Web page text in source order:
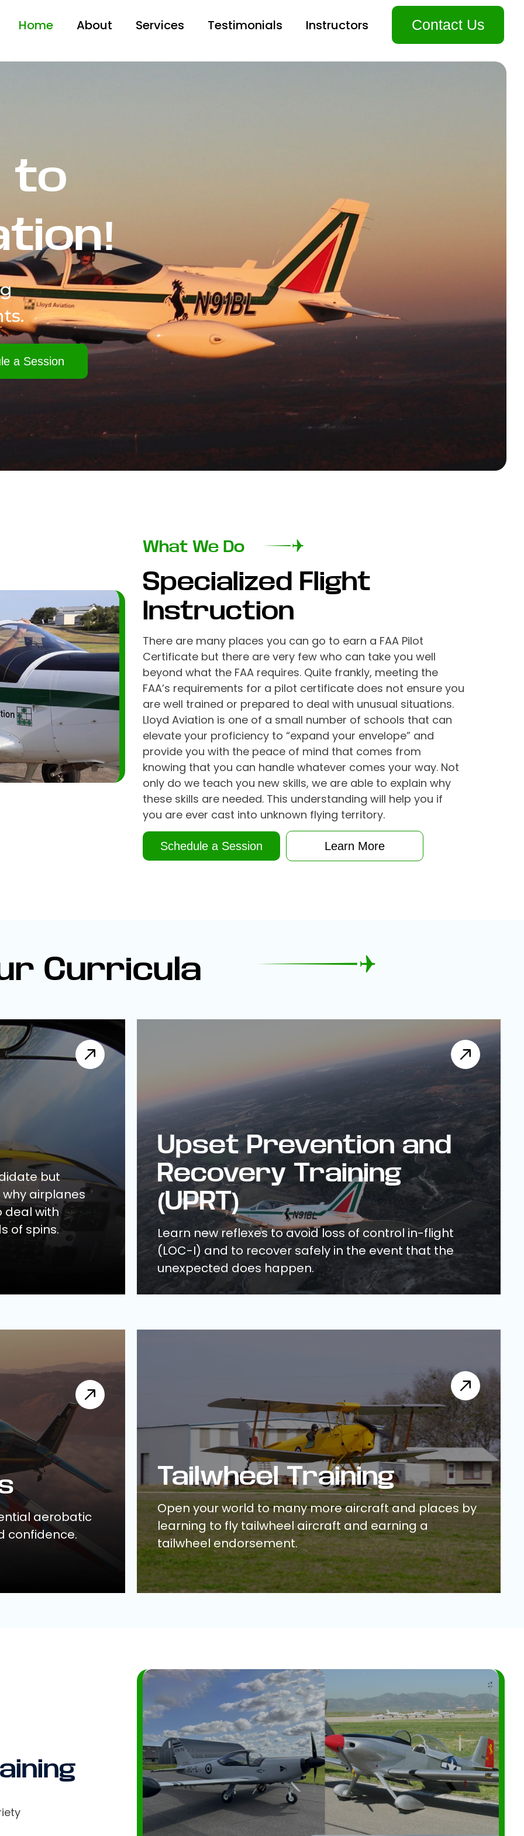
Home About Services Testimonials Instructors Contact Us
to
a Session
What We Do
Specialized Flight
Instruction
There are many places you can go to earn a FAA Pilot
Certificate but there are very few who can take you well
beyond what the FAA requires. Quite frankly, meeting the
FAA’s requirements for a pilot certificate does not ensure you
are well trained or prepared to deal with unusual situations.
Lloyd Aviation is one of a small number of schools that can
elevate your proficiency to “expand your envelope” and
provide you with the peace of mind that comes from
knowing that you can handle whatever comes your way. Not
only do we teach you new skills, we are able to explain why
these skills are needed. This understanding will help you if
you are ever cast into unknown flying territory.
Schedule a Session Learn More
Curricula
but
airplanes
deal with
of spins.
Upset Prevention and
Recovery Training
(UPRT)
Learn new reflexes to avoid loss of control in-flight
(LOC-I) and to recover safely in the event that the
unexpected does happen.
aerobatic
confidence.
Tailwheel Training
Open your world to many more aircraft and places by
learning to fly tailwheel aircraft and earning a
tailwheel endorsement.